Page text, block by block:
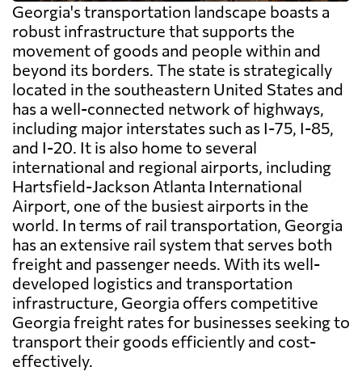
Georgia's transportation landscape boasts a
robust infrastructure that supports the
movement of goods and people within and
beyond its borders. The state is strategically
located in the southeastern United States and
has a well-connected network of highways,
including major interstates such as I-75, I-85,
and I-20. It is also home to several
international and regional airports, including
Hartsfield-Jackson Atlanta International
Airport, one of the busiest airports in the
world. In terms of rail transportation, Georgia
has an extensive rail system that serves both
freight and passenger needs. With its well-
developed logistics and transportation
infrastructure, Georgia offers competitive
Georgia freight rates for businesses seeking to
transport their goods efficiently and cost-
effectively.